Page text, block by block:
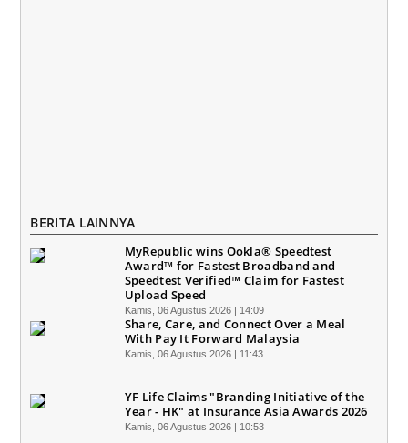
BERITA LAINNYA
MyRepublic wins Ookla® Speedtest
Award™ for Fastest Broadband and
Speedtest Verified™ Claim for Fastest
Upload Speed
Kamis, 06 Agustus 2026 | 14:09
Share, Care, and Connect Over a Meal
With Pay It Forward Malaysia
Kamis, 06 Agustus 2026 | 11:43
YF Life Claims "Branding Initiative of the
Year - HK" at Insurance Asia Awards 2026
Kamis, 06 Agustus 2026 | 10:53